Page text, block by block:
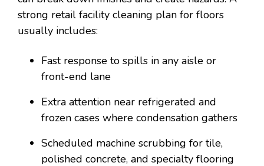
strong retail facility cleaning plan for floors
usually includes:
Fast response to spills in any aisle or
front-end lane
Extra attention near refrigerated and
frozen cases where condensation gathers
Scheduled machine scrubbing for tile,
polished concrete, and specialty flooring